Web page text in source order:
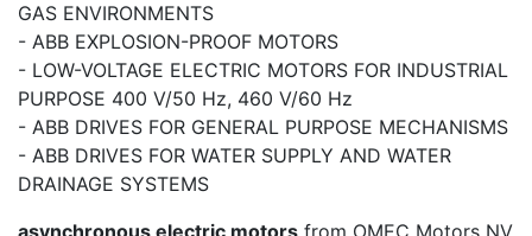
GAS ENVIRONMENTS
- ABB EXPLOSION-PROOF MOTORS
- LOW-VOLTAGE ELECTRIC MOTORS FOR INDUSTRIAL
PURPOSE 400 V/50 Hz, 460 V/60 Hz
- ABB DRIVES FOR GENERAL PURPOSE MECHANISMS
- ABB DRIVES FOR WATER SUPPLY AND WATER
DRAINAGE SYSTEMS
asynchronous electric motors from OMEC Motors NV